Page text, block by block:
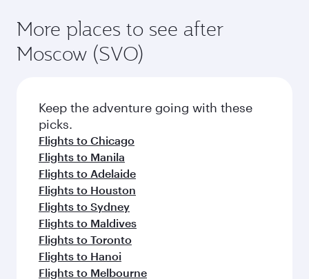
More places to see after
Moscow (SVO)
Keep the adventure going with these
picks.
Flights to Chicago
Flights to Manila
Flights to Adelaide
Flights to Houston
Flights to Sydney
Flights to Maldives
Flights to Toronto
Flights to Hanoi
Flights to Melbourne